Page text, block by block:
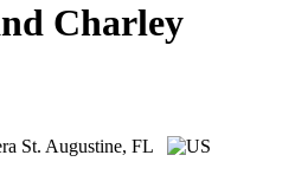
Charley
St. Augustine, FL